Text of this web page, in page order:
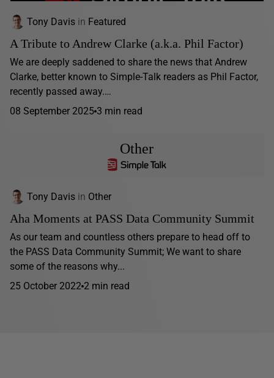
Tony Davis in Featured
A Tribute to Andrew Clarke (a.k.a. Phil Factor)
We are deeply saddened to share the news that Andrew
Clarke, better known to Simple-Talk readers as Phil Factor,
recently passed away.…
08 September 2025 3 min read
Other
Tony Davis in Other
Aha Moments at PASS Data Community Summit
As our team and countless others prepare to head off to
the PASS Data Community Summit; We want to share
some of the reasons why...
25 October 2022 2 min read